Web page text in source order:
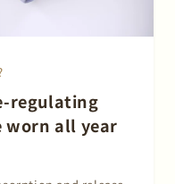
regulating
worn all year